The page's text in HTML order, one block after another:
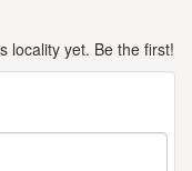
locality yet. Be the first!